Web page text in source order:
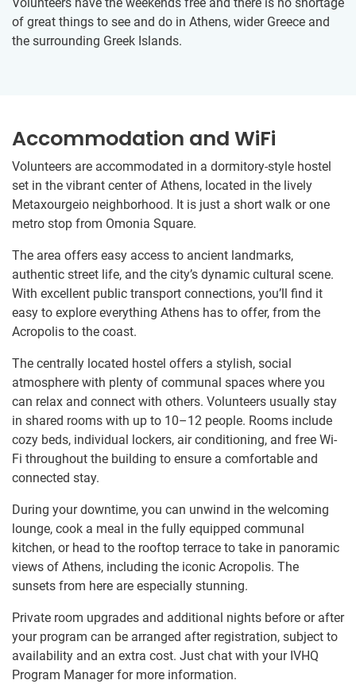
of great things to see and do in Athens, wider Greece and
the surrounding Greek Islands.
Accommodation and WiFi
Volunteers are accommodated in a dormitory-style hostel
set in the vibrant center of Athens, located in the lively
Metaxourgeio neighborhood. It is just a short walk or one
metro stop from Omonia Square.
The area offers easy access to ancient landmarks,
authentic street life, and the city’s dynamic cultural scene.
With excellent public transport connections, you’ll find it
easy to explore everything Athens has to offer, from the
Acropolis to the coast.
The centrally located hostel offers a stylish, social
atmosphere with plenty of communal spaces where you
can relax and connect with others. Volunteers usually stay
in shared rooms with up to 10–12 people. Rooms include
cozy beds, individual lockers, air conditioning, and free Wi-
Fi throughout the building to ensure a comfortable and
connected stay.
During your downtime, you can unwind in the welcoming
lounge, cook a meal in the fully equipped communal
kitchen, or head to the rooftop terrace to take in panoramic
views of Athens, including the iconic Acropolis. The
sunsets from here are especially stunning.
Private room upgrades and additional nights before or after
your program can be arranged after registration, subject to
availability and an extra cost. Just chat with your IVHQ
Program Manager for more information.